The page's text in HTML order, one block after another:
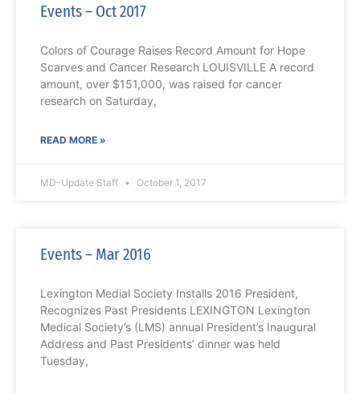
Events – Oct 2017
Colors of Courage Raises Record Amount for Hope
Scarves and Cancer Research LOUISVILLE A record
amount, over $151,000, was raised for cancer
research on Saturday,
READ MORE »
MD-Update Staff October 1, 2017
Events – Mar 2016
Lexington Medial Society Installs 2016 President,
Recognizes Past Presidents LEXINGTON Lexington
Medical Society’s (LMS) annual President’s Inaugural
Address and Past Presidents’ dinner was held
Tuesday,